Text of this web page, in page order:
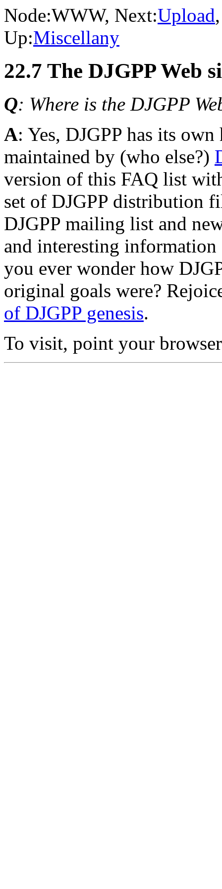
Node:WWW, Next:Upload
Up:Miscellany
22.7 The DJGPP Web
Q: Where is the DJGPP
A: Yes, DJGPP has its
maintained by (who else?)
version of this FAQ list
set of DJGPP distribution
DJGPP mailing list and
and interesting information
you ever wonder how
original goals were?
of DJGPP genesis.
To visit, point your